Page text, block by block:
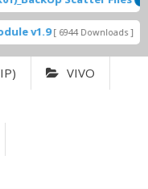
v1.9[ 6944 Downloads ]
VIVO